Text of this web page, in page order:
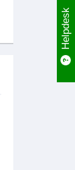
Helpdesk